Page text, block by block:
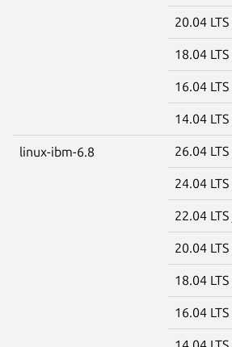
20.04 LTS
18.04 LTS
16.04 LTS
14.04 LTS
linux-ibm-6.8 26.04 LTS
24.04 LTS
22.04 LTS
20.04 LTS
18.04 LTS
16.04 LTS